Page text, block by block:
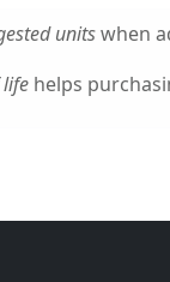
unitswhen
helps